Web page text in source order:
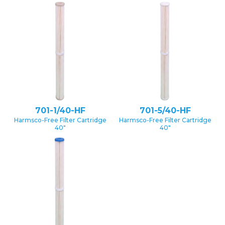
701-1/40-HF
Harmsco-Free Filter Cartridge
40″
701-5/40-HF
Harmsco-Free Filter Cartridge
40″